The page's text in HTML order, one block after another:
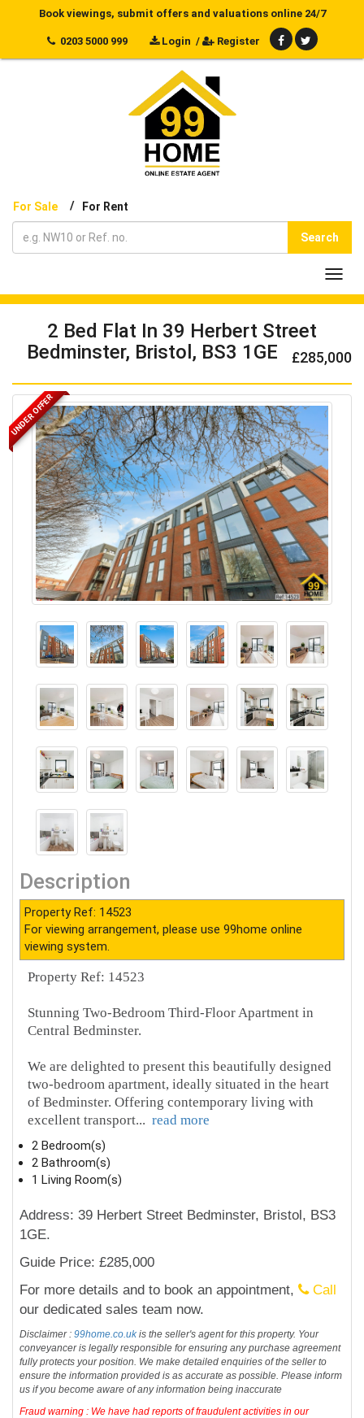
Book viewings, submit offers and valuations online 24/7
0203 5000 999 Login / Register
For Sale / For Rent
Search
2 Bed Flat In 39 Herbert Street
Bedminster, Bristol, BS3 1GE
£285,000
UNDER OFFER
Description
Property Ref: 14523
For viewing arrangement, please use 99home online
viewing system.
Property Ref: 14523
Stunning Two-Bedroom Third-Floor Apartment in
Central Bedminster.
We are delighted to present this beautifully designed
two-bedroom apartment, ideally situated in the heart
of Bedminster. Offering contemporary living with
excellent transport... read more
2 Bedroom(s)
2 Bathroom(s)
1 Living Room(s)
Address: 39 Herbert Street Bedminster, Bristol, BS3
1GE.
Guide Price: £285,000
For more details and to book an appointment,
Call
our dedicated sales team now.
Disclaimer :99home.co.ukis the seller's agent for this property. Your
conveyancer is legally responsible for ensuring any purchase agreement
fully protects your position. We make detailed enquiries of the seller to
ensure the information provided is as accurate as possible. Please inform
us if you become aware of any information being inaccurate
Fraud warning : We have had reports of fraudulent activities in our